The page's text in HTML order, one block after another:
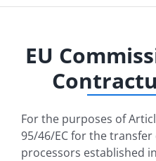
EU
For the purposes of
95/46/EC for the
processors established